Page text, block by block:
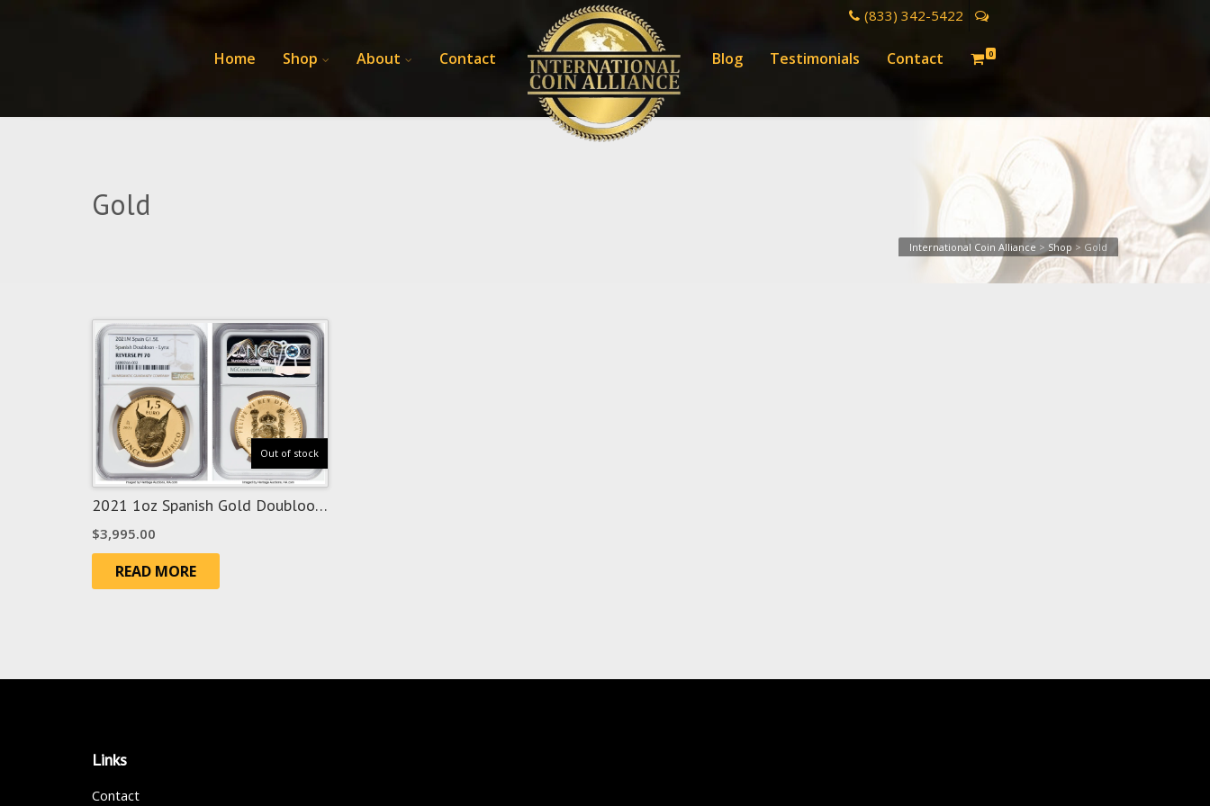
(833) 342-5422
Home Shop About Contact Blog Testimonials Contact 0
Gold
International Coin Alliance > Shop > Gold
Out of stock
2021 1oz Spanish Gold Doubloon
$3,995.00
READ MORE
Links
Contact